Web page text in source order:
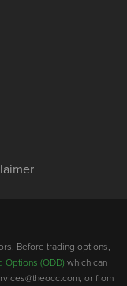
Before trading options,
Options (ODD) which can
or from